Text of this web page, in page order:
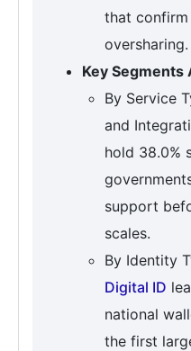
that
oversharing.
Key Segments
By Service
and
hold 38.0%
support
scales.
By Identity
Digital ID
national
the first